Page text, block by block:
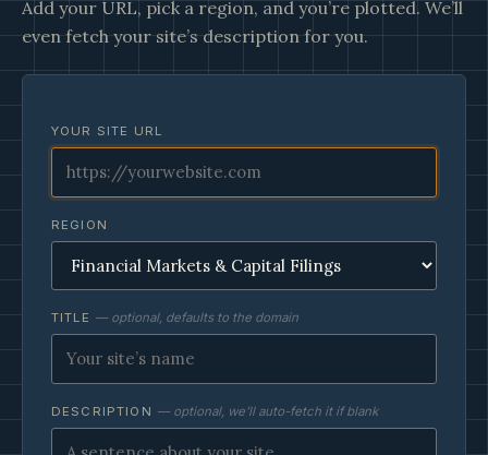
Add your URL, pick a region, and you’re plotted. We’ll
even fetch your site’s description for you.
YOUR SITE URL
REGION
TITLE — optional, defaults to the domain
DESCRIPTION — optional, we’ll auto-fetch it if blank